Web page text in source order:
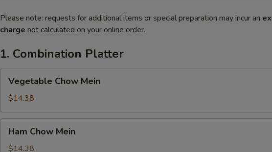
Please note: requests for additional items or special preparation may incur an
charge not calculated on your online order.
1. Combination Platter
Chow
Mein
Vegetable Chow Mein
$14.38
Chow
Mein
Ham Chow Mein
$14.38